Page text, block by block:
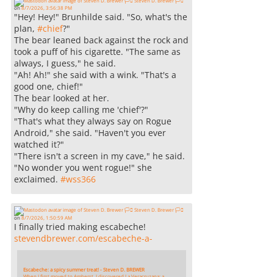
on8/7/2026, 3:56:38 PM
"Hey! Hey!" Brunhilde said. "So, what's the
plan, #chief?"
The bear leaned back against the rock and
took a puff of his cigarette. "The same as
always, I guess," he said.
"Ah! Ah!" she said with a wink. "That's a
good one, chief!"
The bear looked at her.
"Why do keep calling me 'chief'?"
"That's what they always say on Rogue
Android," she said. "Haven't you ever
watched it?"
"There isn't a screen in my cave," he said.
"No wonder you went rogue!" she
exclaimed. #wss366
Steven D. Brewer 🏳️‍⚧️
on8/7/2026, 1:50:59 AM
I finally tried making escabeche!
stevendbrewer.com/escabeche-a-
Escabeche: a spicy summer treat! - Steven D. BREWER